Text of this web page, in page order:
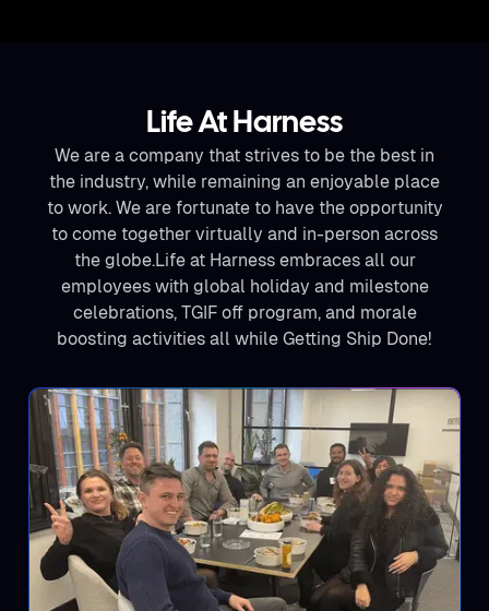
Life At Harness
We are a company that strives to be the best in
the industry, while remaining an enjoyable place
to work. We are fortunate to have the opportunity
to come together virtually and in-person across
the globe.Life at Harness embraces all our
employees with global holiday and milestone
celebrations, TGIF off program, and morale
boosting activities all while Getting Ship Done!